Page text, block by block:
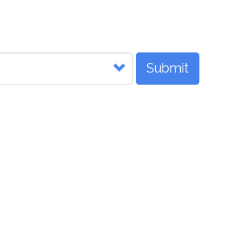
Submit